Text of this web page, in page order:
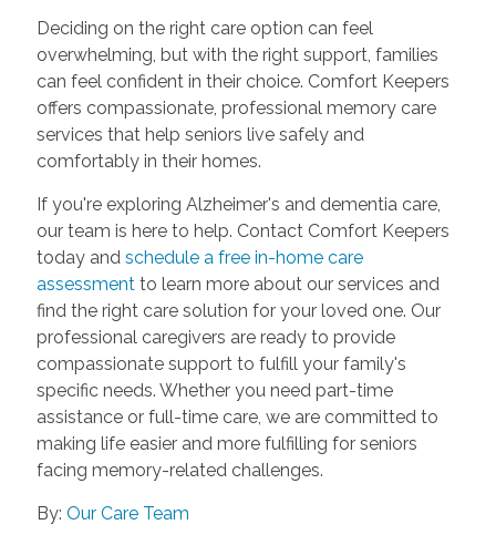
Deciding on the right care option can feel
overwhelming, but with the right support, families
can feel confident in their choice. Comfort Keepers
offers compassionate, professional memory care
services that help seniors live safely and
comfortably in their homes.
If you're exploring Alzheimer's and dementia care,
our team is here to help. Contact Comfort Keepers
today and schedule a free in-home care
assessmentto learn more about our services and
find the right care solution for your loved one. Our
professional caregivers are ready to provide
compassionate support to fulfill your family's
specific needs. Whether you need part-time
assistance or full-time care, we are committed to
making life easier and more fulfilling for seniors
facing memory-related challenges.
By: Our Care Team